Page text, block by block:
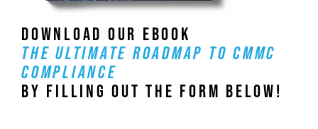
DOWNLOAD OUR EBOOK
THE ULTIMATE ROADMAP TO CMMC
COMPLIANCE
BY FILLING OUT THE FORM BELOW!